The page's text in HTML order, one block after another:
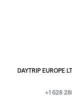
DAYTRIP EUROPE
+1 628